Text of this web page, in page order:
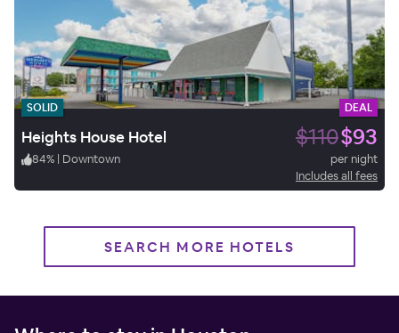
SOLID DEAL
Heights House Hotel $110$93
84% | Downtown
per night
Includes all fees
SEARCH MORE HOTELS